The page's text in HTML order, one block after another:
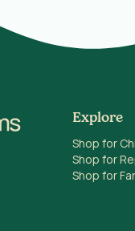
Explore
Shop for
Shop for
Shop for